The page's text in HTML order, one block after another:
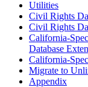
Utilities
Civil Rights
Civil Rights
California-
Database
California-
Migrate to
Appendix